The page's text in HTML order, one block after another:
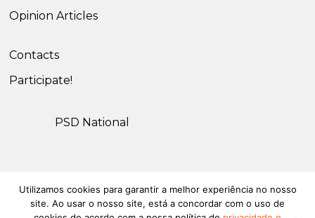
Opinion Articles
Contacts
Participate!
PSD National
© 2026 PSD Olhão. All rights reserved.Privacy and Cookies
Policy
Utilizamos cookies para garantir a melhor experiência no nosso
site. Ao usar o nosso site, está a concordar com o uso de